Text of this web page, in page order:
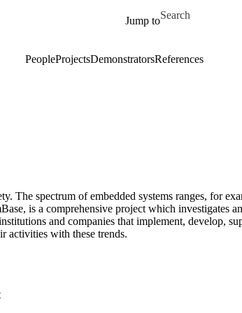
Jump to
Search for
PeopleProjectsDemonstratorsReferences
The spectrum of embedded systems ranges, for
is a comprehensive project which investigates
and companies that implement, develop,
activities with these trends.